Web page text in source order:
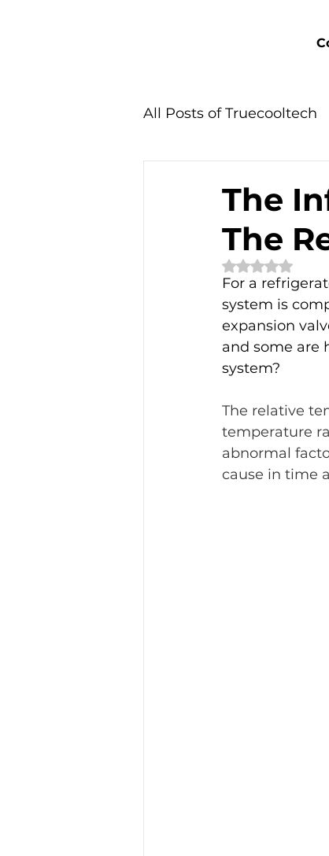
All Posts of Truecooltech
The
The
Rated NaN
For a
system is
expansion
and some are
system?
The relative
temperature
abnormal
cause in time